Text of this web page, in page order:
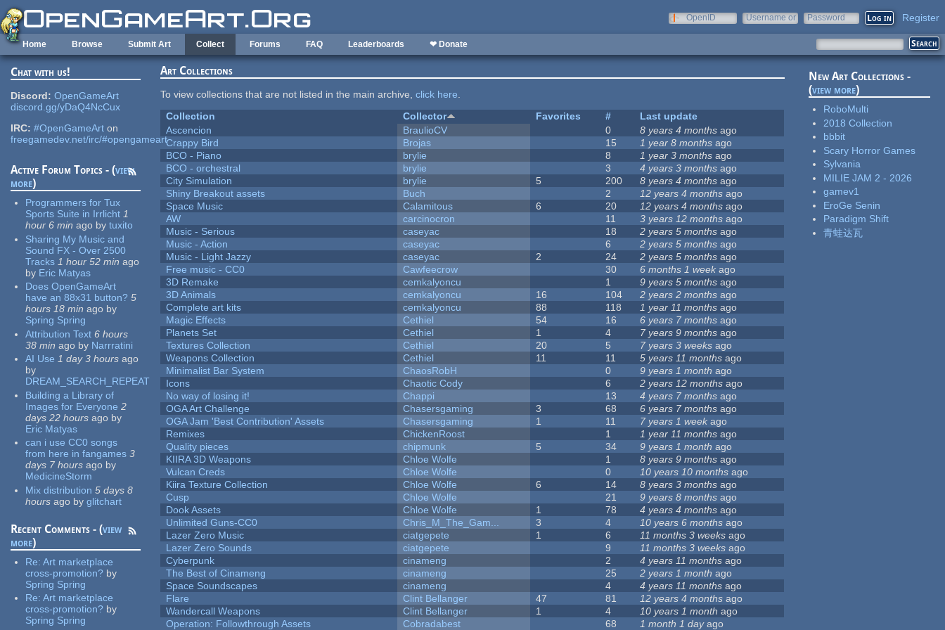
Skip to main content
OpenID
Username or
Password Register
Home Browse Submit Art Collect Forums FAQ Leaderboards ❤ Donate
Chat with us!
Discord: OpenGameArt
discord.gg/yDaQ4NcCux
IRC: #OpenGameArt on
freegamedev.net/irc/#opengameart
Active Forum Topics - (view
more)
Programmers for Tux
Sports Suite in Irrlicht 1
hour 6 min ago by tuxito
Sharing My Music and
Sound FX - Over 2500
Tracks 1 hour 52 min ago
by Eric Matyas
Does OpenGameArt
have an 88x31 button? 5
hours 18 min ago by
Spring Spring
Attribution Text 6 hours
38 min ago by Narrratini
AI Use 1 day 3 hours ago
by
DREAM_SEARCH_REPEAT
Building a Library of
Images for Everyone 2
days 22 hours ago by
Eric Matyas
can i use CC0 songs
from here in fangames 3
days 7 hours ago by
MedicineStorm
Mix distribution 5 days 8
hours ago by glitchart
Recent Comments - (view
more)
Re:Art marketplace
cross-promotion? by
Spring Spring
Re:Art marketplace
cross-promotion? by
Spring Spring
Art Collections
To view collections that are not listed in the main archive,click here.
Collection
Collector Favorites #
Last update
Ascencion
BraulioCV 0 8 years 4 months ago
Crappy Bird
Brojas 15 1 year 8 months ago
BCO - Piano
brylie 8 1 year 3 months ago
BCO - orchestral
brylie 3 4 years 3 months ago
City Simulation
brylie 5 200 8 years 4 months ago
Shiny Breakout assets
Buch 2 12 years 4 months ago
Space Music
Calamitous 6 20 12 years 4 months ago
AW
carcinocron 11 3 years 12 months ago
Music - Serious
caseyac 18 2 years 5 months ago
Music - Action
caseyac 6 2 years 5 months ago
Music - Light Jazzy
caseyac 2 24 2 years 5 months ago
Free music - CC0
Cawfeecrow 30 6 months 1 week ago
3D Remake
cemkalyoncu 1 9 years 5 months ago
3D Animals
cemkalyoncu 16 104 2 years 2 months ago
Complete art kits
cemkalyoncu 88 118 1 year 11 months ago
Magic Effects
Cethiel 54 16 6 years 7 months ago
Planets Set
Cethiel 1 4 7 years 9 months ago
Textures Collection
Cethiel 20 5 7 years 3 weeks ago
Weapons Collection
Cethiel 11 11 5 years 11 months ago
Minimalist Bar System
ChaosRobH 0 9 years 1 month ago
Icons
Chaotic Cody 6 2 years 12 months ago
No way of losing it!
Chappi 13 4 years 7 months ago
OGA Art Challenge
Chasersgaming 3 68 6 years 7 months ago
OGA Jam 'Best Contribution' Assets
Chasersgaming 1 11 7 years 1 week ago
Remixes
ChickenRoost 1 1 year 11 months ago
Quality pieces
chipmunk 5 34 9 years 1 month ago
KIIRA 3D Weapons
Chloe Wolfe 1 8 years 9 months ago
Vulcan Creds
Chloe Wolfe 0 10 years 10 months ago
Kiira Texture Collection
Chloe Wolfe 6 14 8 years 3 months ago
Cusp
Chloe Wolfe 21 9 years 8 months ago
Dook Assets
Chloe Wolfe 1 78 4 years 4 months ago
Unlimited Guns-CC0
Chris_M_The_Gam... 3 4 10 years 6 months ago
Lazer Zero Music
ciatgepete 1 6 11 months 3 weeks ago
Lazer Zero Sounds
ciatgepete 9 11 months 3 weeks ago
Cyberpunk
cinameng 2 4 years 11 months ago
The Best of Cinameng
cinameng 25 2 years 1 month ago
Space Soundscapes
cinameng 4 4 years 11 months ago
Flare
Clint Bellanger 47 81 12 years 4 months ago
Wandercall Weapons
Clint Bellanger 1 4 10 years 1 month ago
Operation: Followthrough Assets
Cobradabest 68 1 month 1 dayago
New Art Collections -
(view more)
RoboMulti
2018 Collection
bbbit
Scary Horror Games
Sylvania
MILIE JAM 2 - 2026
gamev1
EroGe Senin
Paradigm Shift
青蛙达瓦